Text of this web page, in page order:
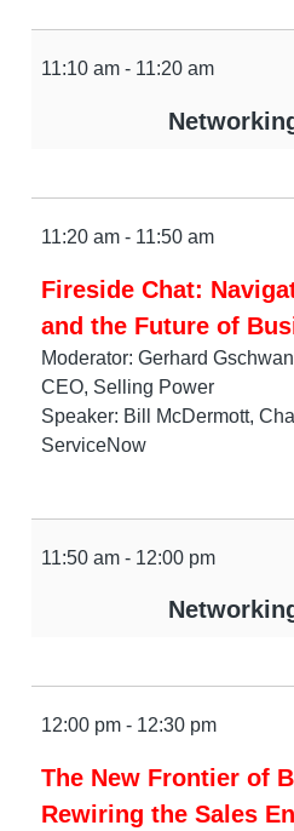
11:10 am - 11:20 am
11:20 am - 11:50 am
Fireside Chat:
and the Future of
Moderator: Gerhard
CEO, Selling Power
Speaker: Bill McDermott,
ServiceNow
11:50 am - 12:00 pm
12:00 pm - 12:30 pm
The New Frontier of
Rewiring the Sales